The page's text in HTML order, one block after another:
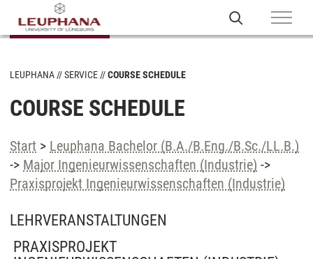
LEUPHANA SERVICE COURSE SCHEDULE
COURSE SCHEDULE
Start > Leuphana Bachelor (B.A./B.Eng./B.Sc./LL.B.)
-> Major Ingenieurwissenschaften (Industrie) ->
Praxisprojekt Ingenieurwissenschaften (Industrie)
LEHRVERANSTALTUNGEN
PRAXISPROJEKT